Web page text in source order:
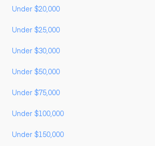
Under $20,000
Under $25,000
Under $30,000
Under $50,000
Under $75,000
Under $100,000
Under $150,000